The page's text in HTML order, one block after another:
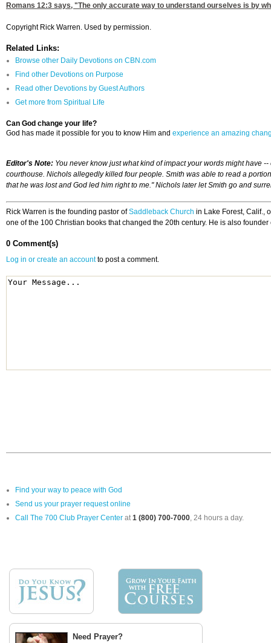
Romans 12:3 says, "The only accurate way to understand ourselves is by
Copyright Rick Warren. Used by permission.
Related Links:
Browse other Daily Devotions on CBN.com
Find other Devotions on Purpose
Read other Devotions by Guest Authors
Get more from Spiritual Life
Can God change your life?
God has made it possible for you to know Him and experience an amazing
Editor's Note: You never know just what kind of impact your words might have
courthouse. Nichols allegedly killed four people. Smith was able to read a
that he was lost and God led him right to me." Nichols later let Smith go and
Rick Warren is the founding pastor ofSaddleback Church in Lake Forest, Calif.,
one of the 100 Christian books that changed the 20th century. He is also
0 Comment(s)
Log in or create an accountto post a comment.
Find your way to peace with God
Send us your prayer request online
Call The 700 Club Prayer Center at1 (800) 700-7000, 24 hours a day.
Need Prayer?